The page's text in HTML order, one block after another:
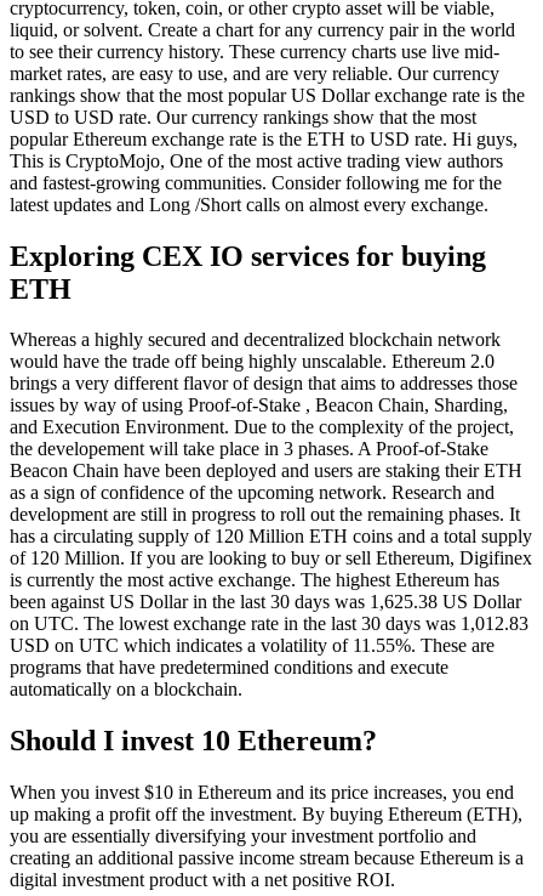
cryptocurrency, token, coin, or other crypto asset will be viable,
liquid, or solvent. Create a chart for any currency pair in the world
to see their currency history. These currency charts use live mid-
market rates, are easy to use, and are very reliable. Our currency
rankings show that the most popular US Dollar exchange rate is the
USD to USD rate. Our currency rankings show that the most
popular Ethereum exchange rate is the ETH to USD rate. Hi guys,
This is CryptoMojo, One of the most active trading view authors
and fastest-growing communities. Consider following me for the
latest updates and Long /Short calls on almost every exchange.
Exploring CEX IO services for buying
ETH
Whereas a highly secured and decentralized blockchain network
would have the trade off being highly unscalable. Ethereum 2.0
brings a very different flavor of design that aims to addresses those
issues by way of using Proof-of-Stake , Beacon Chain, Sharding,
and Execution Environment. Due to the complexity of the project,
the developement will take place in 3 phases. A Proof-of-Stake
Beacon Chain have been deployed and users are staking their ETH
as a sign of confidence of the upcoming network. Research and
development are still in progress to roll out the remaining phases. It
has a circulating supply of 120 Million ETH coins and a total supply
of 120 Million. If you are looking to buy or sell Ethereum, Digifinex
is currently the most active exchange. The highest Ethereum has
been against US Dollar in the last 30 days was 1,625.38 US Dollar
on UTC. The lowest exchange rate in the last 30 days was 1,012.83
USD on UTC which indicates a volatility of 11.55%. These are
programs that have predetermined conditions and execute
automatically on a blockchain.
Should I invest 10 Ethereum?
When you invest $10 in Ethereum and its price increases, you end
up making a profit off the investment. By buying Ethereum (ETH),
you are essentially diversifying your investment portfolio and
creating an additional passive income stream because Ethereum is a
digital investment product with a net positive ROI.